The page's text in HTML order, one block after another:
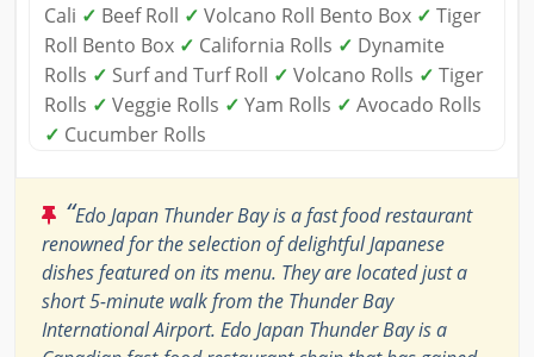
Cali ✓ Beef Roll ✓ Volcano Roll Bento Box ✓ Tiger
Roll Bento Box ✓ California Rolls ✓ Dynamite
Rolls ✓ Surf and Turf Roll ✓ Volcano Rolls ✓ Tiger
Rolls ✓ Veggie Rolls ✓ Yam Rolls ✓ Avocado Rolls
✓ Cucumber Rolls
“Edo Japan Thunder Bay is a fast food restaurant
renowned for the selection of delightful Japanese
dishes featured on its menu. They are located just a
short 5-minute walk from the Thunder Bay
International Airport. Edo Japan Thunder Bay is a